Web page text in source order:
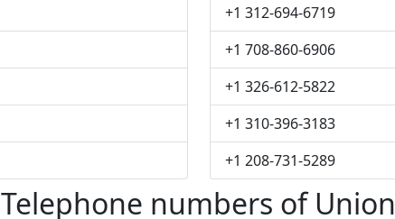
+1 312-694-6719
+1 708-860-6906
+1 326-612-5822
+1 310-396-3183
+1 208-731-5289
Telephone numbers of Union